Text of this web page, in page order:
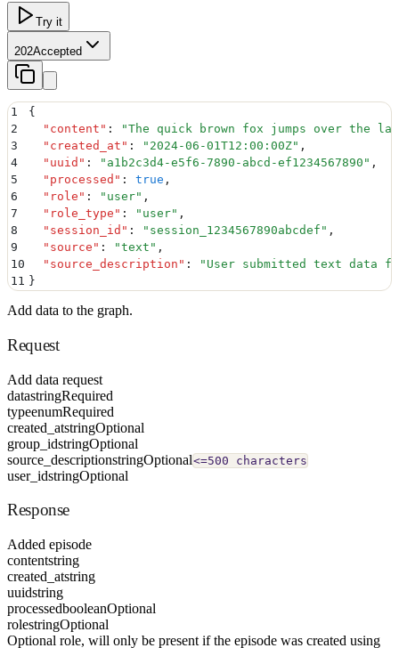
Try it
202Accepted
1
{
2
  "
content " : "The quick brown fox jumps over the
3
  "
created_at " : " 2024-06-01T12:00:00Z" ,
4
  "
uuid " : " a1b2c3d4-e5f6-7890-abcd-ef1234567890 " ,
5
  "
processed " : true ,
6
  "
role " : " user" ,
7
  "
role_type " : " user" ,
8
  "
session_id " : " session_1234567890abcdef " ,
9
  "
source " : "text " ,
10
  "
source_description " : " User submitted text data
11 }
Add data to the graph.
Request
Add data request
datastringRequired
typeenumRequired
created_atstringOptional
group_idstringOptional
source_descriptionstringOptional<=500 characters
user_idstringOptional
Response
Added episode
contentstring
created_atstring
uuidstring
processedbooleanOptional
rolestringOptional
Optional role, will only be present if the episode was created using